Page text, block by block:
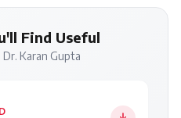
Find Useful
Karan Gupta